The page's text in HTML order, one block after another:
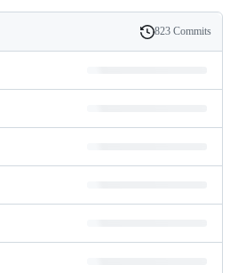
History
823 Commits